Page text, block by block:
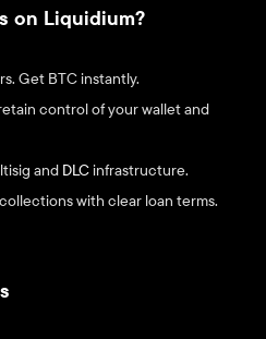
on Liquidium?
Get BTC instantly.
control of your wallet and
and DLC infrastructure.
with clear loan terms.